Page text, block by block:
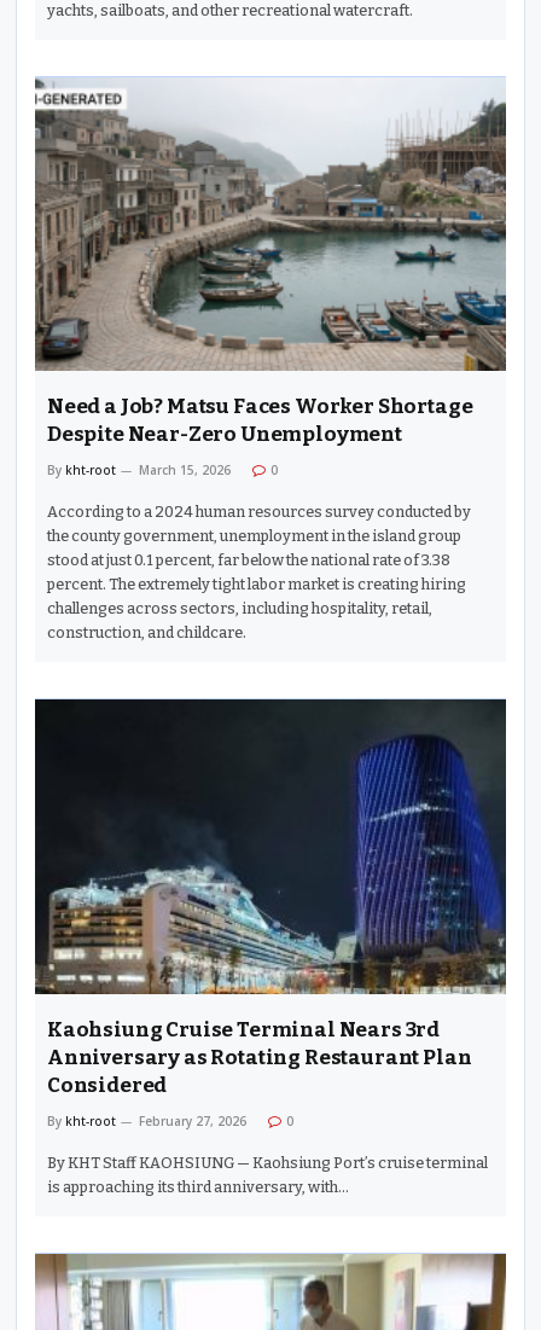
yachts, sailboats, and other recreational watercraft.
Need a Job? Matsu Faces Worker Shortage
Despite Near-Zero Unemployment
By kht-root March 15, 2026 0
According to a 2024 human resources survey conducted by
the county government, unemployment in the island group
stood at just 0.1 percent, far below the national rate of 3.38
percent. The extremely tight labor market is creating hiring
challenges across sectors, including hospitality, retail,
construction, and childcare.
Kaohsiung Cruise Terminal Nears 3rd
Anniversary as Rotating Restaurant Plan
Considered
By kht-root February 27, 2026 0
By KHT Staff KAOHSIUNG — Kaohsiung Port’s cruise terminal
is approaching its third anniversary, with…